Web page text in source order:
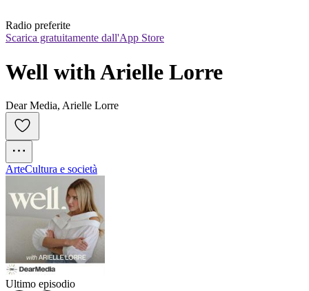
Radio preferite
Scarica gratuitamente dall'App Store
Well with Arielle Lorre
Dear Media, Arielle Lorre
ArteCultura e società
Ultimo episodio